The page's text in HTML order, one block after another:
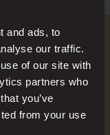
and ads, to
our traffic.
of our site with
partners who
you’ve
from your use